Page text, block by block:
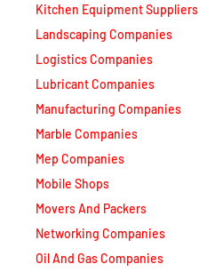
Kitchen Equipment Suppliers
Landscaping Companies
Logistics Companies
Lubricant Companies
Manufacturing Companies
Marble Companies
Mep Companies
Mobile Shops
Movers And Packers
Networking Companies
Oil And Gas Companies